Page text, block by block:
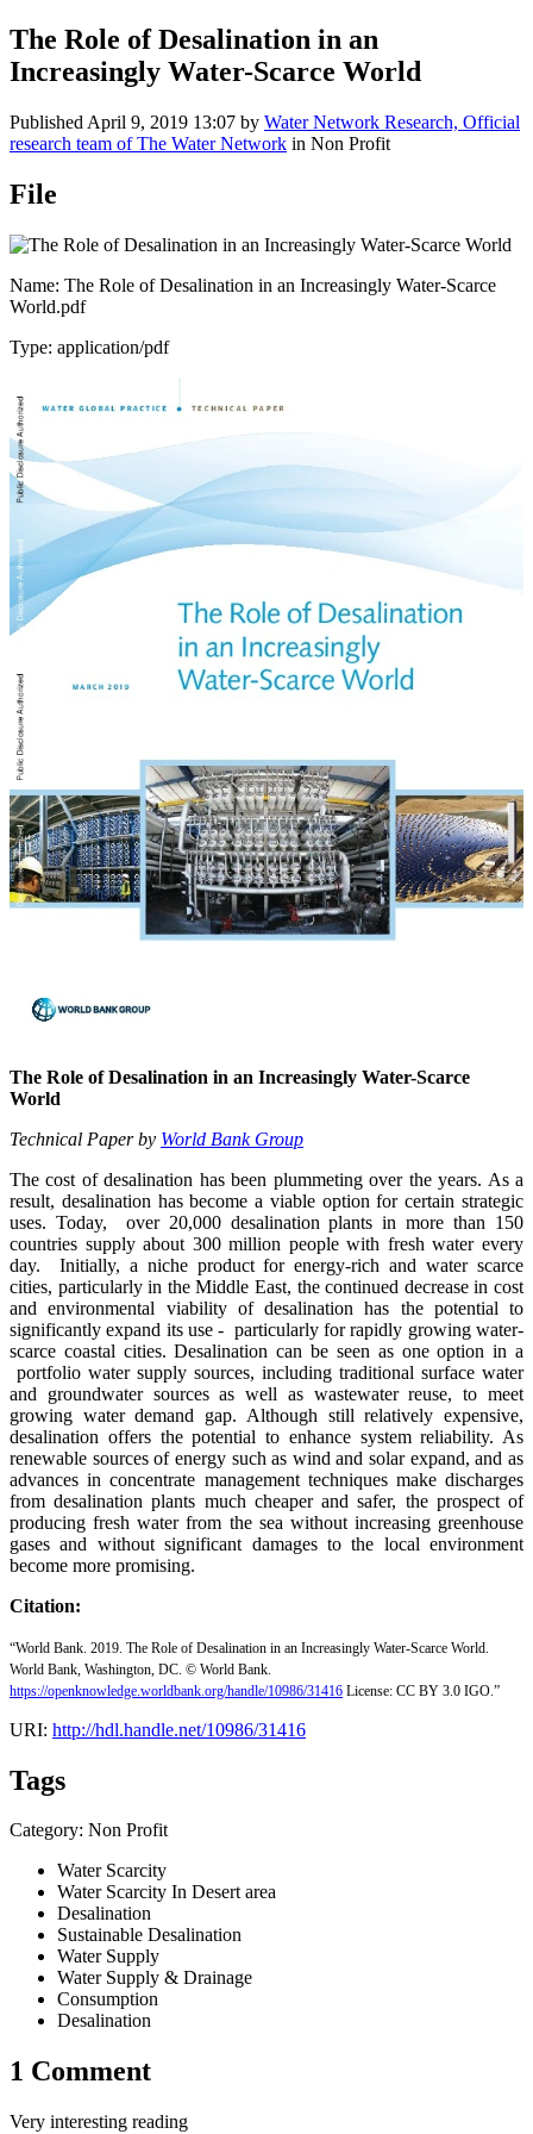
The Role of Desalination in an
Increasingly Water-Scarce World
Published April 9, 2019 13:07 by Water Network Research, Official
research team of The Water Network in Non Profit
File
Name: The Role of Desalination in an Increasingly Water-Scarce
World.pdf
Type: application/pdf
The Role of Desalination in an Increasingly Water-Scarce
World
Technical Paper by World Bank Group
The cost of desalination has been plummeting over the years. As a
result, desalination has become a viable option for certain strategic
uses. Today, over 20,000 desalination plants in more than 150
countries supply about 300 million people with fresh water every
day. Initially, a niche product for energy-rich and water scarce
cities, particularly in the Middle East, the continued decrease in cost
and environmental viability of desalination has the potential to
significantly expand its use - particularly for rapidly growing water-
scarce coastal cities. Desalination can be seen as one option in a
portfolio water supply sources, including traditional surface water
and groundwater sources as well as wastewater reuse, to meet
growing water demand gap. Although still relatively expensive,
desalination offers the potential to enhance system reliability. As
renewable sources of energy such as wind and solar expand, and as
advances in concentrate management techniques make discharges
from desalination plants much cheaper and safer, the prospect of
producing fresh water from the sea without increasing greenhouse
gases and without significant damages to the local environment
become more promising.
Citation:
“World Bank. 2019. The Role of Desalination in an Increasingly Water-Scarce World.
World Bank, Washington, DC. © World Bank.
https://openknowledge.worldbank.org/handle/10986/31416 License: CC BY 3.0 IGO.”
URI: http://hdl.handle.net/10986/31416
Tags
Category: Non Profit
Water Scarcity
Water Scarcity In Desert area
Desalination
Sustainable Desalination
Water Supply
Water Supply & Drainage
Consumption
Desalination
1 Comment
Very interesting reading